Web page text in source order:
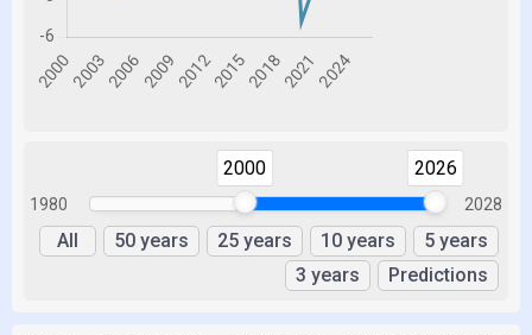
1980
2000 2026
2028
All 50 years 25 years 10 years
5 years
3 years
Predictions